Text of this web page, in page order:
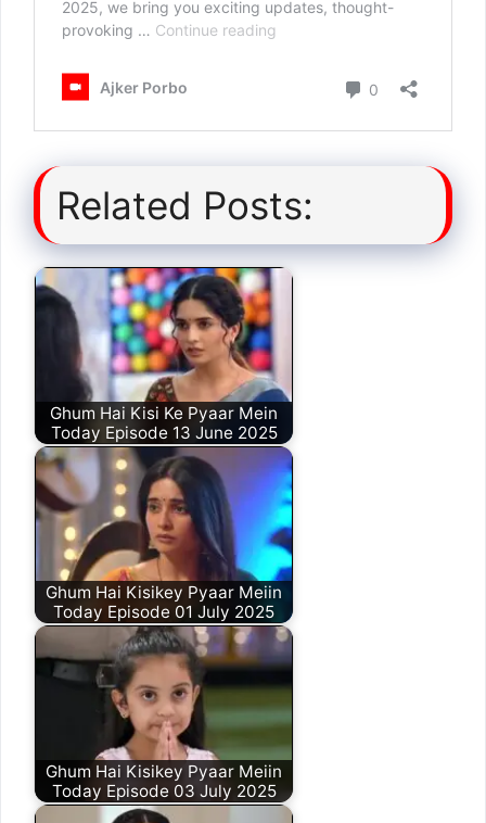
Related Posts:
Ghum Hai Kisi Ke Pyaar Mein
Today Episode 13 June 2025
Ghum Hai Kisikey Pyaar Meiin
Today Episode 01 July 2025
Ghum Hai Kisikey Pyaar Meiin
Today Episode 03 July 2025